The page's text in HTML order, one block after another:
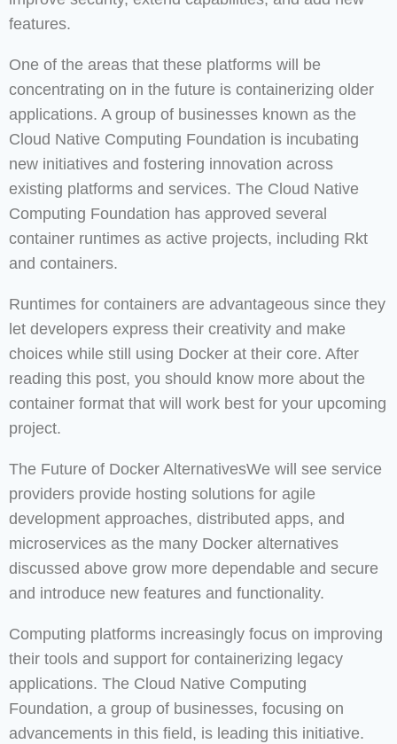
features.
One of the areas that these platforms will be
concentrating on in the future is containerizing older
applications. A group of businesses known as the
Cloud Native Computing Foundation is incubating
new initiatives and fostering innovation across
existing platforms and services. The Cloud Native
Computing Foundation has approved several
container runtimes as active projects, including Rkt
and containers.
Runtimes for containers are advantageous since they
let developers express their creativity and make
choices while still using Docker at their core. After
reading this post, you should know more about the
container format that will work best for your upcoming
project.
The Future of Docker AlternativesWe will see service
providers provide hosting solutions for agile
development approaches, distributed apps, and
microservices as the many Docker alternatives
discussed above grow more dependable and secure
and introduce new features and functionality.
Computing platforms increasingly focus on improving
their tools and support for containerizing legacy
applications. The Cloud Native Computing
Foundation, a group of businesses, focusing on
advancements in this field, is leading this initiative.